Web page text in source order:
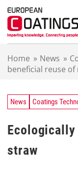
Home » News »
beneficial reuse
News Coatings
straw